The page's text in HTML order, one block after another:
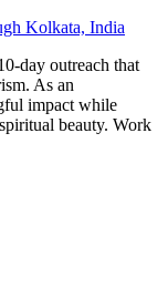
Kolkata, India
day outreach that
As an
impact while
beauty. Work